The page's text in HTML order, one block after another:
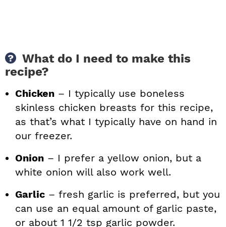
What do I need to make this
recipe?
Chicken – I typically use boneless
skinless chicken breasts for this recipe,
as that’s what I typically have on hand in
our freezer.
Onion – I prefer a yellow onion, but a
white onion will also work well.
Garlic – fresh garlic is preferred, but you
can use an equal amount of garlic paste,
or about 1 1/2 tsp garlic powder.